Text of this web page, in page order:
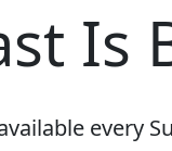
Is
every